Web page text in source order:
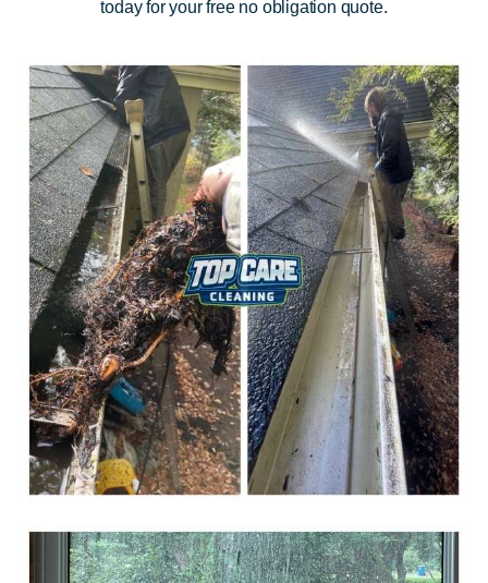
today for your free no obligation quote.